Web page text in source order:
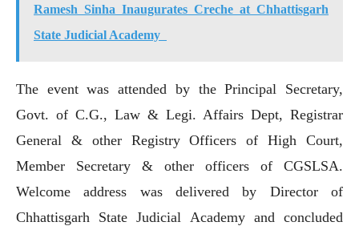
Ramesh Sinha Inaugurates Creche at Chhattisgarh
State Judicial Academy
The event was attended by the Principal Secretary,
Govt. of C.G., Law & Legi. Affairs Dept, Registrar
General & other Registry Officers of High Court,
Member Secretary & other officers of CGSLSA.
Welcome address was delivered by Director of
Chhattisgarh State Judicial Academy and concluded